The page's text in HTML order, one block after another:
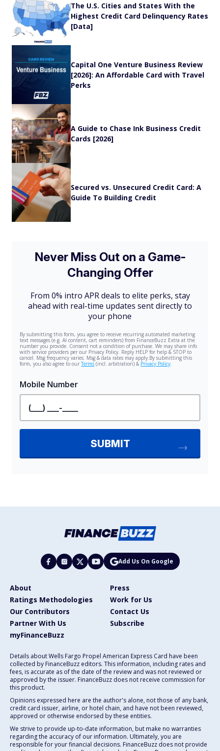
The U.S. Cities and States With the
Highest Credit Card Delinquency Rates
[Data]
Capital One Venture Business Review
[2026]: An Affordable Card with Travel
Perks
A Guide to Chase Ink Business Credit
Cards [2026]
Secured vs. Unsecured Credit Card: A
Guide To Building Credit
Add Us On Google
About
Press
Ratings Methodologies
Work for Us
Our Contributors
Contact Us
Partner With Us
Subscribe
myFinanceBuzz
Details about Wells Fargo Propel American Express Card have been
collected by FinanceBuzz editors. This information, including rates and
fees, is accurate as of the date of the review and was not reviewed or
approved by the issuer. FinanceBuzz does not receive commission for
this product.
Opinions expressed here are the author's alone, not those of any bank,
credit card issuer, airline, or hotel chain, and have not been reviewed,
approved or otherwise endorsed by these entities.
We strive to provide up-to-date information, but make no warranties
regarding the accuracy of our information. Ultimately, you are
responsible for your financial decisions. FinanceBuzz does not provide